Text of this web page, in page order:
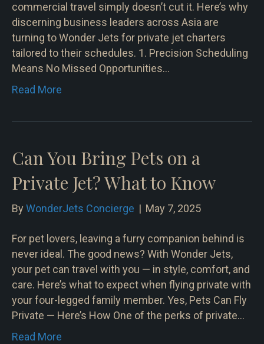
commercial travel simply doesn’t cut it. Here’s why
discerning business leaders across Asia are
turning to Wonder Jets for private jet charters
tailored to their schedules. 1. Precision Scheduling
Means No Missed Opportunities…
Read More
Can You Bring Pets on a
Private Jet? What to Know
By WonderJets Concierge | May 7, 2025
For pet lovers, leaving a furry companion behind is
never ideal. The good news? With Wonder Jets,
your pet can travel with you — in style, comfort, and
care. Here’s what to expect when flying private with
your four-legged family member. Yes, Pets Can Fly
Private — Here’s How One of the perks of private…
Read More